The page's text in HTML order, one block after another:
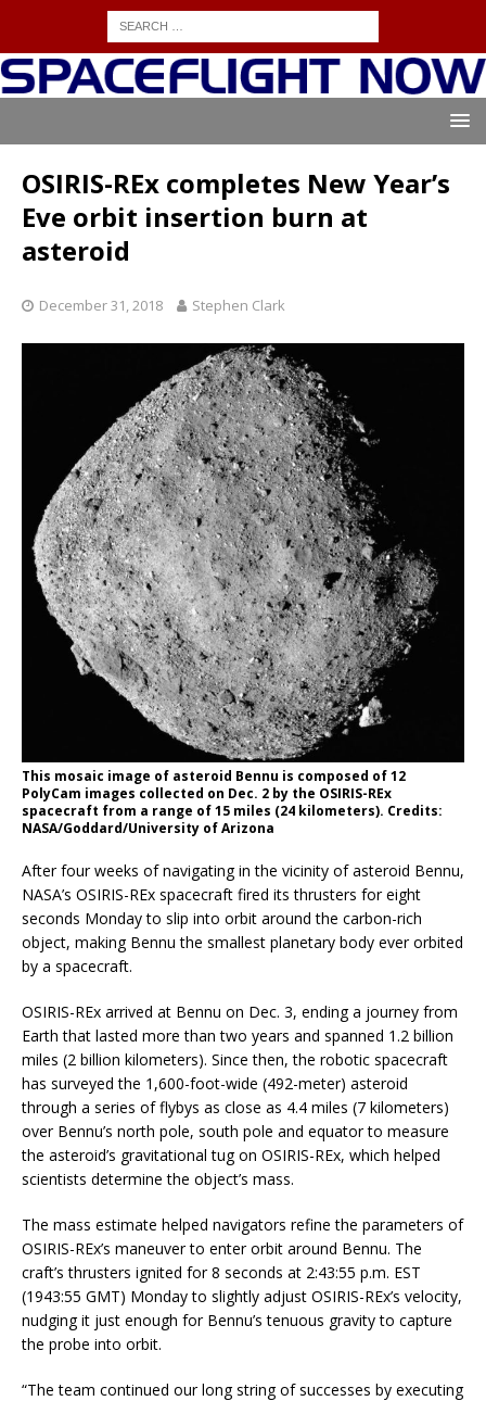
OSIRIS-REx completes New Year’s
Eve orbit insertion burn at
asteroid
December 31, 2018 Stephen Clark
This mosaic image of asteroid Bennu is composed of 12
PolyCam images collected on Dec. 2 by the OSIRIS-REx
spacecraft from a range of 15 miles (24 kilometers). Credits:
NASA/Goddard/University of Arizona
After four weeks of navigating in the vicinity of asteroid Bennu,
NASA’s OSIRIS-REx spacecraft fired its thrusters for eight
seconds Monday to slip into orbit around the carbon-rich
object, making Bennu the smallest planetary body ever orbited
by a spacecraft.
OSIRIS-REx arrived at Bennu on Dec. 3, ending a journey from
Earth that lasted more than two years and spanned 1.2 billion
miles (2 billion kilometers). Since then, the robotic spacecraft
has surveyed the 1,600-foot-wide (492-meter) asteroid
through a series of flybys as close as 4.4 miles (7 kilometers)
over Bennu’s north pole, south pole and equator to measure
the asteroid’s gravitational tug on OSIRIS-REx, which helped
scientists determine the object’s mass.
The mass estimate helped navigators refine the parameters of
OSIRIS-REx’s maneuver to enter orbit around Bennu. The
craft’s thrusters ignited for 8 seconds at 2:43:55 p.m. EST
(1943:55 GMT) Monday to slightly adjust OSIRIS-REx’s velocity,
nudging it just enough for Bennu’s tenuous gravity to capture
the probe into orbit.
“The team continued our long string of successes by executing